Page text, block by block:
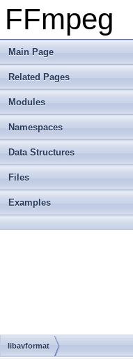
FFmpeg
Main Page
Related Pages
Modules
Namespaces
Data Structures
Files
Examples
libavformat